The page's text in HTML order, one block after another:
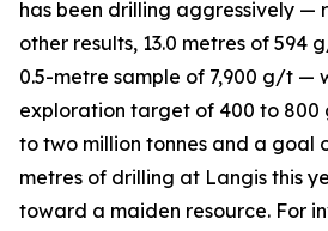
has been drilling aggressively —
other results, 13.0 metres of 594
0.5-metre sample of 7,900 g/t —
exploration target of 400 to 800
to two million tonnes and a goal
metres of drilling at Langis this
toward a maiden resource. For